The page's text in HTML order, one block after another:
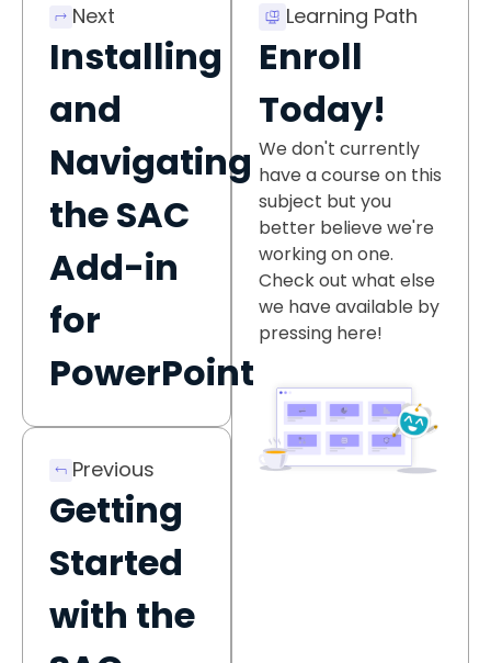
Learning Path
Enroll
Today!
We don't currently
have a course on this
subject but you
better believe we're
working on one.
Check out what else
we have available by
pressing here!
Next
Installing
and
Navigating
the SAC
Add-in
for
PowerPoint
Previous
Getting
Started
with the